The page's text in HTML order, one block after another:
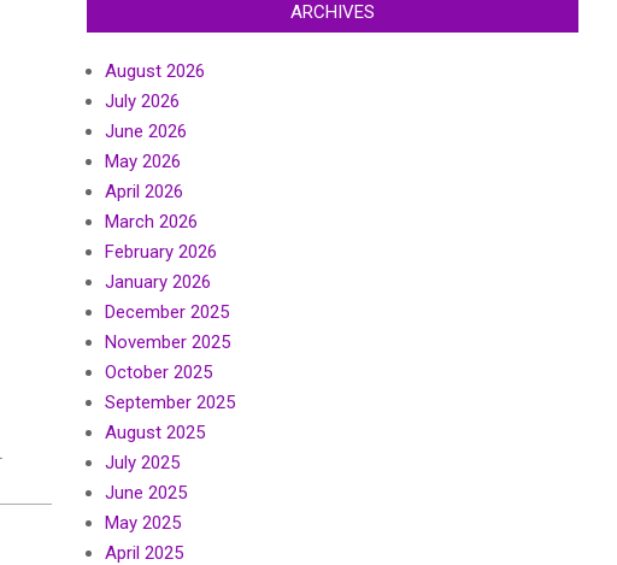
ARCHIVES
August 2026
July 2026
June 2026
May 2026
April 2026
March 2026
February 2026
January 2026
December 2025
November 2025
October 2025
September 2025
August 2025
July 2025
June 2025
May 2025
April 2025